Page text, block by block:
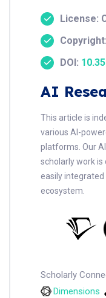
License:
DOI:
AI
This article is
various AI-
platforms. Our
scholarly work is
easily
ecosystem.
Scholarly
Dimensions